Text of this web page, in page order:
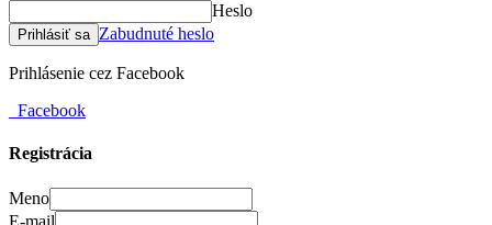
Heslo
Prihlásiť sa Zabudnuté heslo
Prihlásenie cez Facebook
Facebook
Registrácia
Meno
E-mail